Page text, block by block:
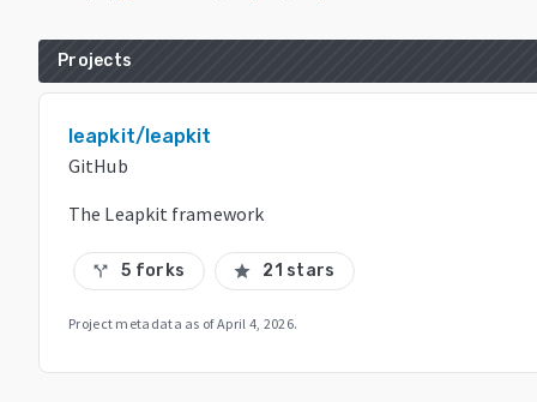
Projects
leapkit/leapkit
GitHub
The Leapkit framework
call_split 5 forks star 21 stars
Project metadata as ofApril 4, 2026.